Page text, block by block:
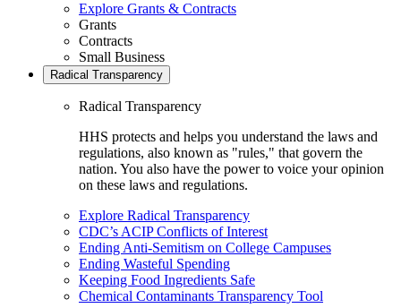
Explore Grants & Contracts
Grants
Contracts
Small Business
Radical Transparency
Radical Transparency
HHS protects and helps you understand the laws and
regulations, also known as "rules," that govern the
nation. You also have the power to voice your opinion
on these laws and regulations.
Explore Radical Transparency
CDC’s ACIP Conflicts of Interest
Ending Anti-Semitism on College Campuses
Ending Wasteful Spending
Keeping Food Ingredients Safe
Chemical Contaminants Transparency Tool